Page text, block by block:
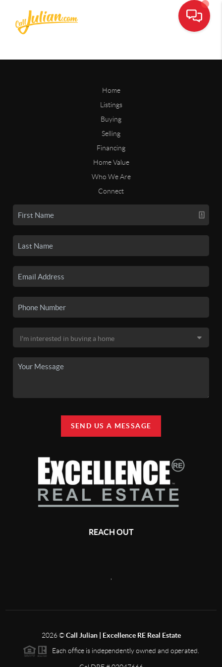
Home
Listings
Buying
Selling
Financing
Home Value
Who We Are
Connect
SEND US A MESSAGE
REACH OUT
2026©Call Julian | Excellence RE Real Estate
Each office is independently owned and operated.